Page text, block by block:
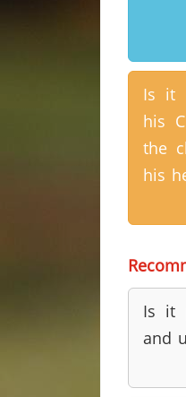
Is it
his
the
his
Is it
and